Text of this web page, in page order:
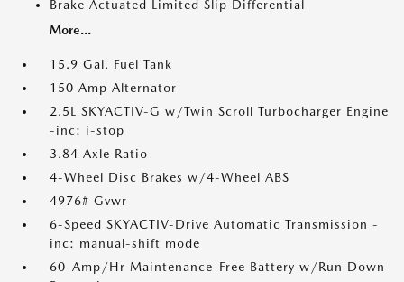
Brake Actuated Limited Slip Differential
More...
15.9 Gal. Fuel Tank
150 Amp Alternator
2.5L SKYACTIV-G w/Twin Scroll Turbocharger Engine
-inc: i-stop
3.84 Axle Ratio
4-Wheel Disc Brakes w/4-Wheel ABS
4976# Gvwr
6-Speed SKYACTIV-Drive Automatic Transmission -
inc: manual-shift mode
60-Amp/Hr Maintenance-Free Battery w/Run Down